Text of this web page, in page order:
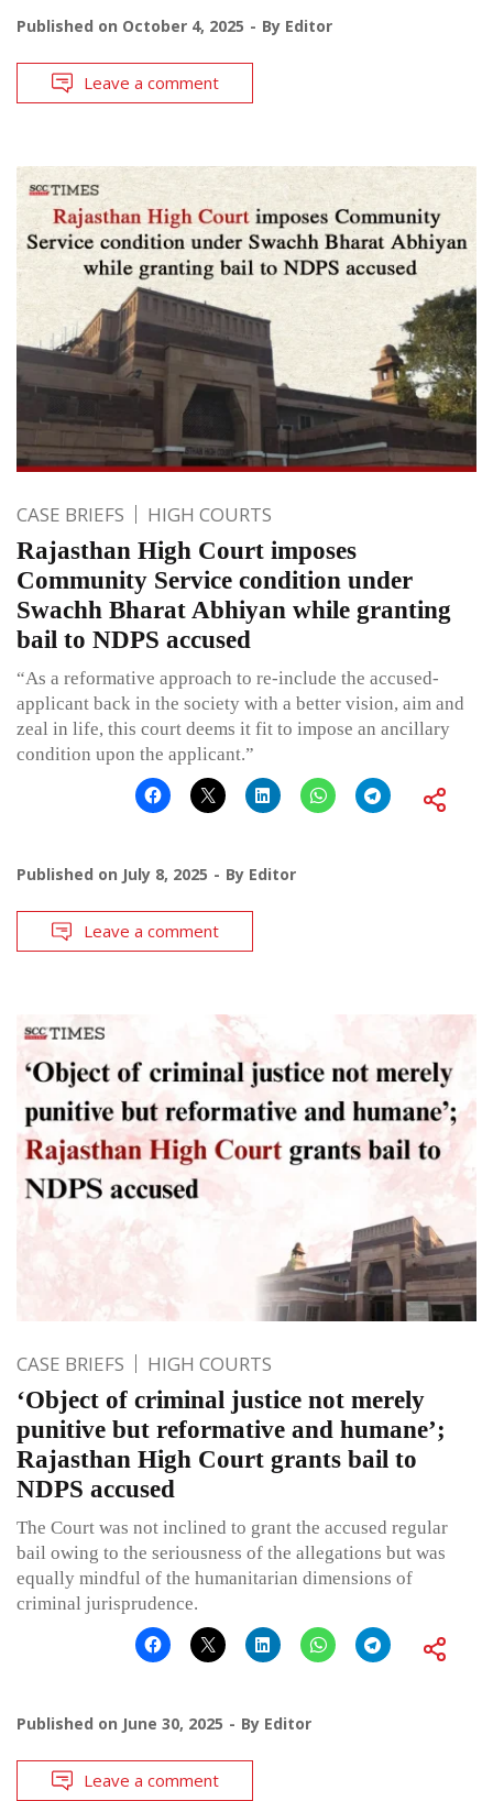
Published on October 4, 2025 By Editor
Leave a comment
CASE BRIEFS HIGH COURTS
Rajasthan High Court imposes
Community Service condition under
Swachh Bharat Abhiyan while granting
bail to NDPS accused
“As a reformative approach to re-include the accused-
applicant back in the society with a better vision, aim and
zeal in life, this court deems it fit to impose an ancillary
condition upon the applicant.”
Published on July 8, 2025 By Editor
Leave a comment
CASE BRIEFS HIGH COURTS
‘Object of criminal justice not merely
punitive but reformative and humane’;
Rajasthan High Court grants bail to
NDPS accused
The Court was not inclined to grant the accused regular
bail owing to the seriousness of the allegations but was
equally mindful of the humanitarian dimensions of
criminal jurisprudence.
Published on June 30, 2025 By Editor
Leave a comment